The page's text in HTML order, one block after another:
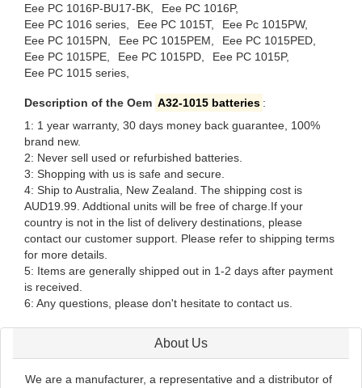
Eee PC 1016P-BU17-BK,
Eee PC 1016P,
Eee PC 1016 series,
Eee PC 1015T,
Eee Pc 1015PW,
Eee PC 1015PN,
Eee PC 1015PEM,
Eee PC 1015PED,
Eee PC 1015PE,
Eee PC 1015PD,
Eee PC 1015P,
Eee PC 1015 series,
Description of the Oem A32-1015 batteries :
1: 1 year warranty, 30 days money back guarantee, 100%
brand new.
2: Never sell used or refurbished batteries.
3: Shopping with us is safe and secure.
4: Ship to Australia, New Zealand. The shipping cost is
AUD19.99. Addtional units will be free of charge.If your
country is not in the list of delivery destinations, please
contact our customer support. Please refer to shipping terms
for more details.
5: Items are generally shipped out in 1-2 days after payment
is received.
6: Any questions, please don't hesitate to contact us.
About Us
We are a manufacturer, a representative and a distributor of